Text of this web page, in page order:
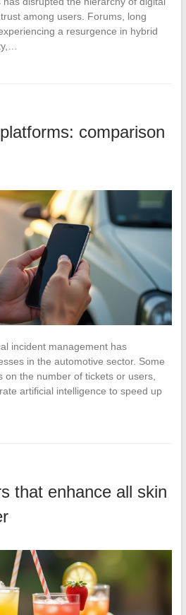
among users. Forums, long
a resurgence in hybrid
comparison
incident management has
in the automotive sector. Some
on the number of tickets or users,
artificial intelligence to speed up
that enhance all skin